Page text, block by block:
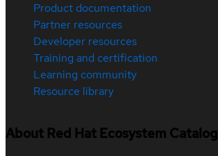
Product documentation
Partner resources
Developer resources
Training and certification
Learning community
Resource library
About Red Hat Ecosystem Catalog